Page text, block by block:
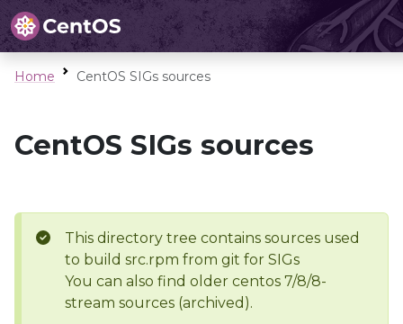
Home CentOS SIGs sources
CentOS SIGs sources
This directory tree contains sources used
to build src.rpm from git for SIGs
You can also find older centos 7/8/8-
stream sources (archived).